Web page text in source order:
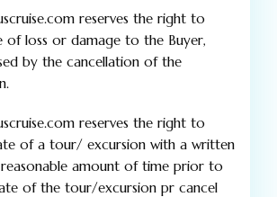
reserves the right to
of loss or damage to the Buyer,
by the cancellation of the
reserves the right to
of a tour/ excursion with a written
amount of time prior to
of the tour/excursion pr cancel